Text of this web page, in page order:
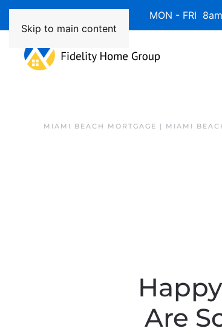
Skip to main content
Available 7 Days/Week MON - FRI
MIAMI BEACH MORTGAGE | MIAMI
Are